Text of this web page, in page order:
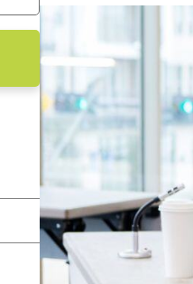
learn what makes
then build you a
recruitment
across various
Hub